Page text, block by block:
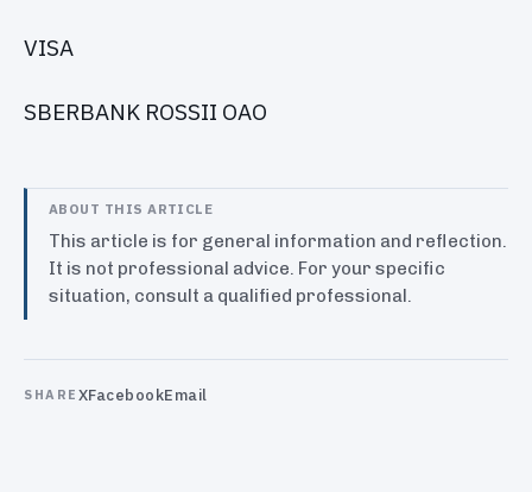
VISA
SBERBANK ROSSII OAO
ABOUT THIS ARTICLE
This article is for general information and reflection.
It is not professional advice. For your specific
situation, consult a qualified professional.
SHARE XFacebookEmail